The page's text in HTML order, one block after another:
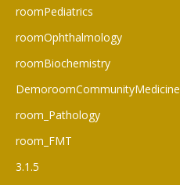
roomPediatrics
roomOphthalmology
roomBiochemistry
DemoroomCommunityMedicine
room_Pathology
room_FMT
3.1.5